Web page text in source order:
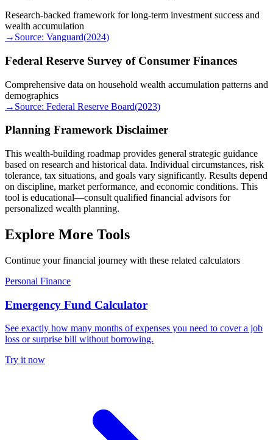
Research-backed framework for long-term investment success and
wealth accumulation
→ Source: Vanguard(2024)
Federal Reserve Survey of Consumer Finances
Comprehensive data on household wealth accumulation patterns and
demographics
→ Source: Federal Reserve Board(2023)
Planning Framework Disclaimer
This wealth-building roadmap provides general strategic guidance
based on research and historical data. Individual circumstances, risk
tolerance, tax situations, and goals vary significantly. Results depend
on discipline, market performance, and economic conditions. This
tool is educational—consult qualified financial advisors for
personalized wealth planning.
Explore More Tools
Continue your financial journey with these related calculators
Personal Finance
Emergency Fund Calculator
See exactly how many months of expenses you need to cover a job
loss or surprise bill without borrowing.
Try it now